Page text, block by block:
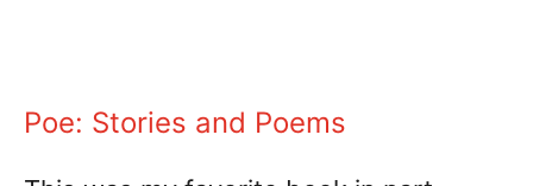
Poe: Stories and Poems